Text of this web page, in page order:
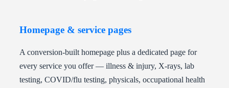
Homepage & service pages
A conversion-built homepage plus a dedicated page for
every service you offer — illness & injury, X-rays, lab
testing, COVID/flu testing, physicals, occupational health